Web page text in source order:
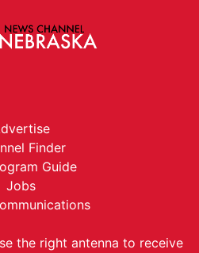
Finder
Guide
Jobs
the right antenna to receive